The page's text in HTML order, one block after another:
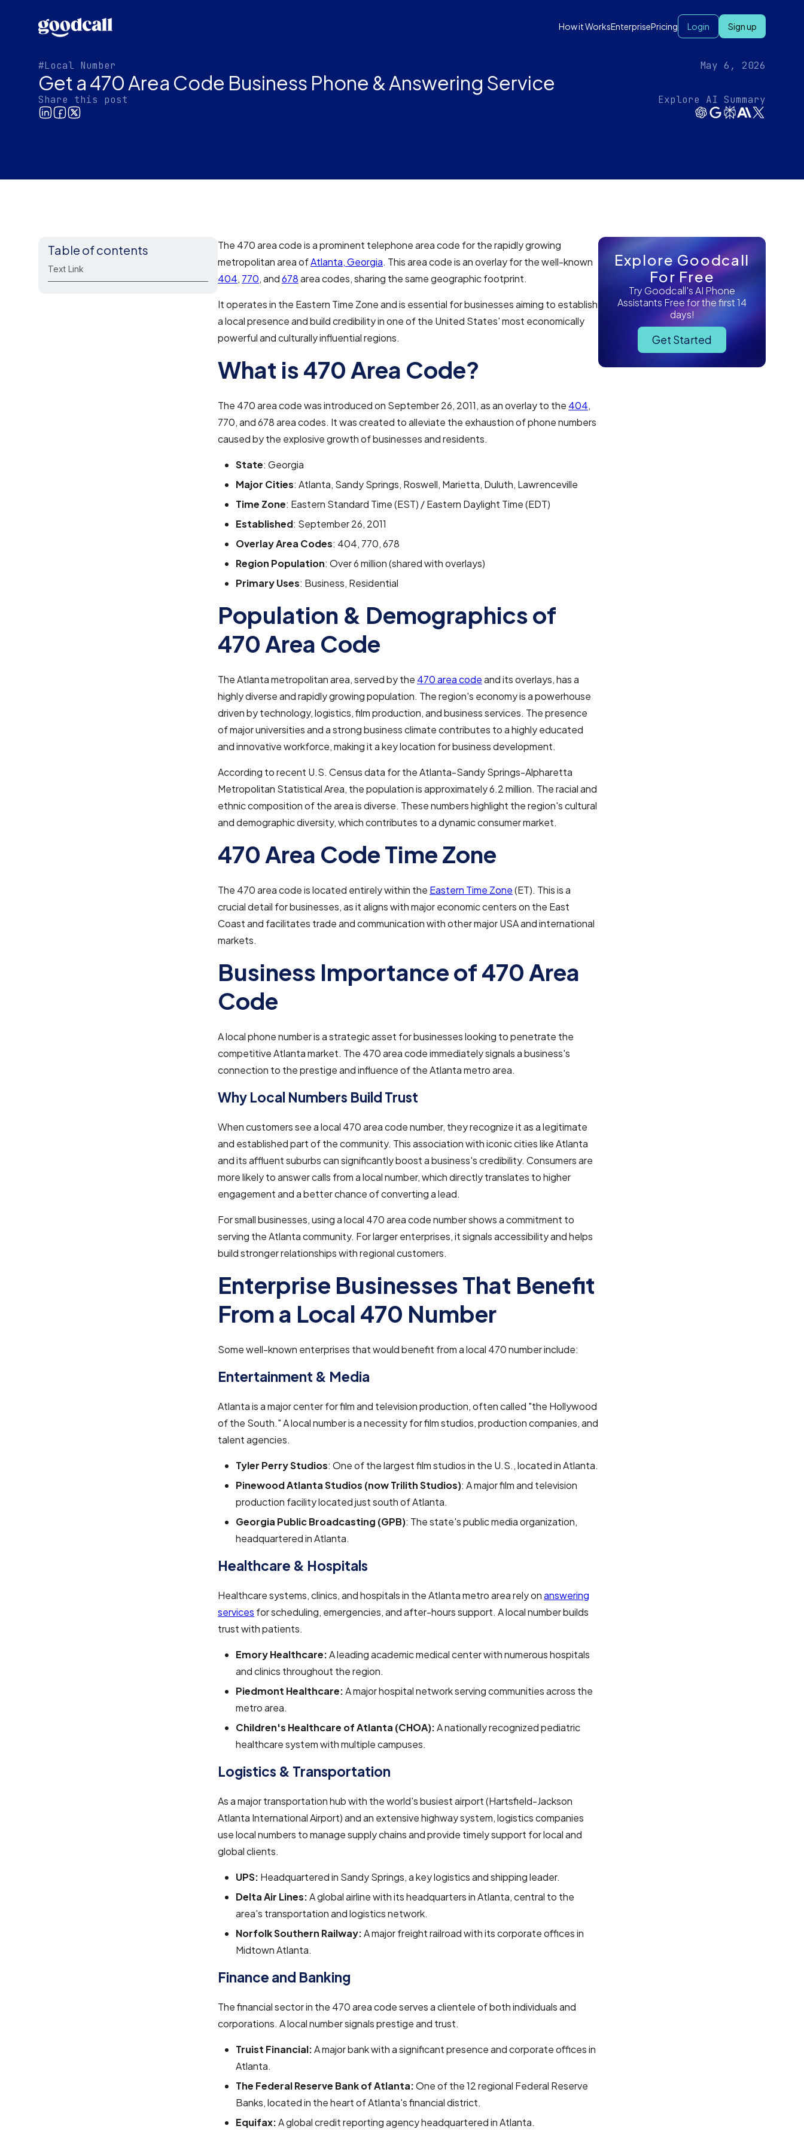
How it WorksEnterprisePricing Login Sign up
#Local Number May 6, 2026
Get a 470 Area Code Business Phone & Answering Service‍
Share this post Explore AI Summary
Table of contents
Text Link
The 470 area code is a prominent telephone area code for the rapidly growing
metropolitan area ofAtlanta, Georgia. This area code is an overlay for the well-known
404, 770, and678area codes, sharing the same geographic footprint.
It operates in the Eastern Time Zone and is essential for businesses aiming to establish
a local presence and build credibility in one of the United States' most economically
powerful and culturally influential regions.
What is 470 Area Code?
The 470 area code was introduced on September 26, 2011, as an overlay to the 404,
770, and 678 area codes. It was created to alleviate the exhaustion of phone numbers
caused by the explosive growth of businesses and residents.
State: Georgia
Major Cities: Atlanta, Sandy Springs, Roswell, Marietta, Duluth, Lawrenceville
Time Zone: Eastern Standard Time (EST) / Eastern Daylight Time (EDT)
Established: September 26, 2011
Overlay Area Codes: 404, 770, 678
Region Population: Over 6 million (shared with overlays)
Primary Uses: Business, Residential
Population & Demographics of
470 Area Code
The Atlanta metropolitan area, served by the 470 area codeand its overlays, has a
highly diverse and rapidly growing population. The region's economy is a powerhouse
driven by technology, logistics, film production, and business services. The presence
of major universities and a strong business climate contributes to a highly educated
and innovative workforce, making it a key location for business development.
According to recent U.S. Census data for the Atlanta-Sandy Springs-Alpharetta
Metropolitan Statistical Area, the population is approximately 6.2 million. The racial and
ethnic composition of the area is diverse. These numbers highlight the region's cultural
and demographic diversity, which contributes to a dynamic consumer market.
470 Area Code Time Zone
The 470 area code is located entirely within the Eastern Time Zone(ET). This is a
crucial detail for businesses, as it aligns with major economic centers on the East
Coast and facilitates trade and communication with other major USA and international
markets.
Business Importance of 470 Area
Code
A local phone number is a strategic asset for businesses looking to penetrate the
competitive Atlanta market. The 470 area code immediately signals a business's
connection to the prestige and influence of the Atlanta metro area.
Why Local Numbers Build Trust
When customers see a local 470 area code number, they recognize it as a legitimate
and established part of the community. This association with iconic cities like Atlanta
and its affluent suburbs can significantly boost a business's credibility. Consumers are
more likely to answer calls from a local number, which directly translates to higher
engagement and a better chance of converting a lead.
For small businesses, using a local 470 area code number shows a commitment to
serving the Atlanta community. For larger enterprises, it signals accessibility and helps
build stronger relationships with regional customers.
Enterprise Businesses That Benefit
From a Local 470 Number
Some well-known enterprises that would benefit from a local 470 number include:
Entertainment & Media
Atlanta is a major center for film and television production, often called "the Hollywood
of the South." A local number is a necessity for film studios, production companies, and
talent agencies.
Tyler Perry Studios: One of the largest film studios in the U.S., located in Atlanta.
Pinewood Atlanta Studios (now Trilith Studios): A major film and television
production facility located just south of Atlanta.
Georgia Public Broadcasting (GPB): The state's public media organization,
headquartered in Atlanta.
Healthcare & Hospitals
Healthcare systems, clinics, and hospitals in the Atlanta metro area rely onanswering
services for scheduling, emergencies, and after-hours support. A local number builds
trust with patients.
Emory Healthcare:A leading academic medical center with numerous hospitals
and clinics throughout the region.
Piedmont Healthcare:A major hospital network serving communities across the
metro area.
Children's Healthcare of Atlanta (CHOA):A nationally recognized pediatric
healthcare system with multiple campuses.
Logistics & Transportation
As a major transportation hub with the world's busiest airport (Hartsfield-Jackson
Atlanta International Airport) and an extensive highway system, logistics companies
use local numbers to manage supply chains and provide timely support for local and
global clients.
UPS: Headquartered in Sandy Springs, a key logistics and shipping leader.
Delta Air Lines:A global airline with its headquarters in Atlanta, central to the
area's transportation and logistics network.
Norfolk Southern Railway:A major freight railroad with its corporate offices in
Midtown Atlanta.
Finance and Banking
The financial sector in the 470 area code serves a clientele of both individuals and
corporations. A local number signals prestige and trust.
Truist Financial:A major bank with a significant presence and corporate offices in
Atlanta.
The Federal Reserve Bank of Atlanta:One of the 12 regional Federal Reserve
Banks, located in the heart of Atlanta's financial district.
Equifax:A global credit reporting agency headquartered in Atlanta.
Explore Goodcall
For Free
Try Goodcall's AI Phone
Assistants Free for the first 14
days!
Get Started